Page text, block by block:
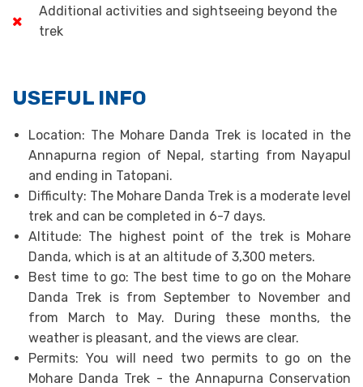
Additional activities and sightseeing beyond the
trek
USEFUL INFO
Location: The Mohare Danda Trek is located in the
Annapurna region of Nepal, starting from Nayapul
and ending in Tatopani.
Difficulty: The Mohare Danda Trek is a moderate level
trek and can be completed in 6-7 days.
Altitude: The highest point of the trek is Mohare
Danda, which is at an altitude of 3,300 meters.
Best time to go: The best time to go on the Mohare
Danda Trek is from September to November and
from March to May. During these months, the
weather is pleasant, and the views are clear.
Permits: You will need two permits to go on the
Mohare Danda Trek - the Annapurna Conservation